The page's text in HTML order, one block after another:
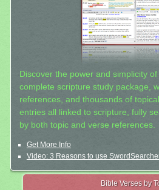
Discover the power and simplicity
complete scripture study package,
references, and thousands of
entries all linked to scripture, fully
by both topic and verse references.
Get More Info
Video: 3 Reasons to use
Bible Verses by